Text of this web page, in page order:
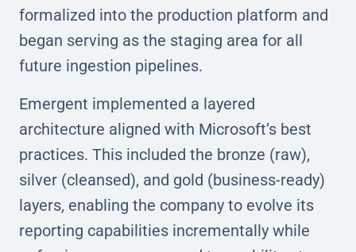
formalized into the production platform and
began serving as the staging area for all
future ingestion pipelines.
Emergent implemented a layered
architecture aligned with Microsoft’s best
practices. This included the bronze (raw),
silver (cleansed), and gold (business-ready)
layers, enabling the company to evolve its
reporting capabilities incrementally while